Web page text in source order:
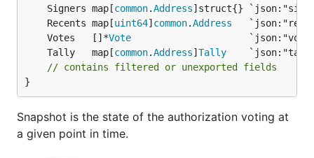
	Signers map[
common.Address]struct{}
	Recents map[
uint64] common.Address
	Votes   []*
Vote
	Tally   map[
common.Address] Tally
// contains filtered or unexported fields
}
Snapshot is the state of the authorization voting at
a given point in time.